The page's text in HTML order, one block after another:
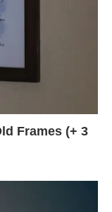
Frames (+ 3